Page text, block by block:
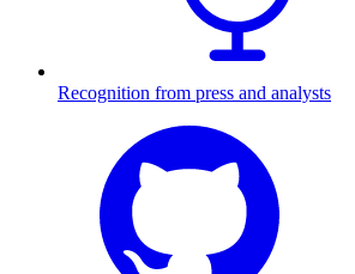
Recognition from press and analysts